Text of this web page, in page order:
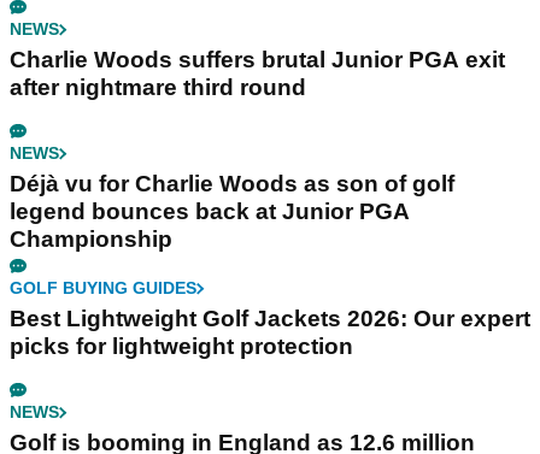
NEWS
Charlie Woods suffers brutal Junior PGA exit
after nightmare third round
NEWS
Déjà vu for Charlie Woods as son of golf
legend bounces back at Junior PGA
Championship
GOLF BUYING GUIDES
Best Lightweight Golf Jackets 2026: Our expert
picks for lightweight protection
NEWS
Golf is booming in England as 12.6 million